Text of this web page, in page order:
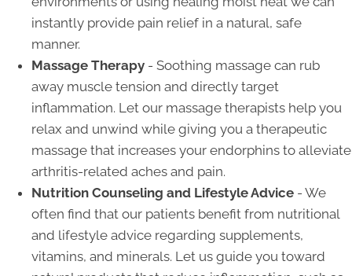
instantly provide pain relief in a natural, safe
manner.
Massage Therapy - Soothing massage can rub
away muscle tension and directly target
inflammation. Let our massage therapists help you
relax and unwind while giving you a therapeutic
massage that increases your endorphins to alleviate
arthritis-related aches and pain.
Nutrition Counseling and Lifestyle Advice - We
often find that our patients benefit from nutritional
and lifestyle advice regarding supplements,
vitamins, and minerals. Let us guide you toward